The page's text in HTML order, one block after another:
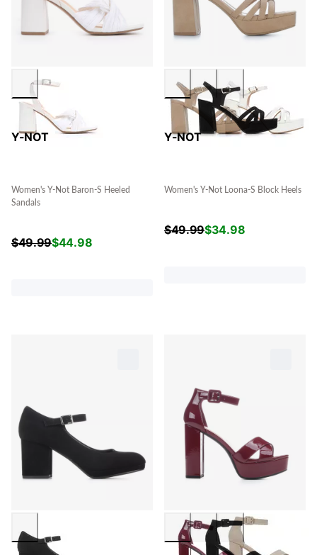
Y-NOT
Women's Y-Not Baron-S Heeled
Sandals
$49.99$44.98
Y-NOT
Women's Y-Not Loona-S Block Heels
$49.99$34.98